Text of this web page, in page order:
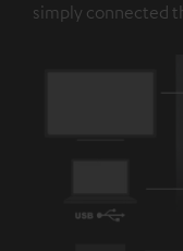
simply connected